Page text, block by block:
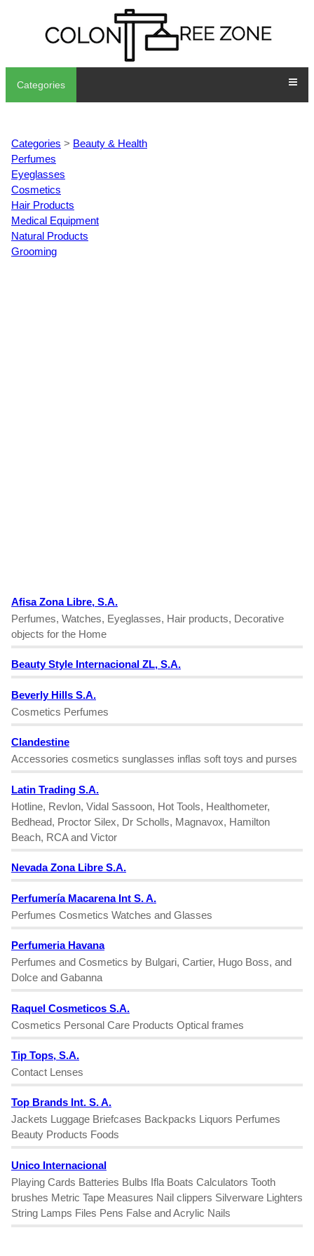
Categories
Categories > Beauty & Health
Perfumes
Eyeglasses
Cosmetics
Hair Products
Medical Equipment
Natural Products
Grooming
Afisa Zona Libre, S.A.
Perfumes, Watches, Eyeglasses, Hair products, Decorative
objects for the Home
Beauty Style Internacional ZL, S.A.
Beverly Hills S.A.
Cosmetics Perfumes
Clandestine
Accessories cosmetics sunglasses inflas soft toys and purses
Latin Trading S.A.
Hotline, Revlon, Vidal Sassoon, Hot Tools, Healthometer,
Bedhead, Proctor Silex, Dr Scholls, Magnavox, Hamilton
Beach, RCA and Victor
Nevada Zona Libre S.A.
Perfumería Macarena Int S. A.
Perfumes Cosmetics Watches and Glasses
Perfumeria Havana
Perfumes and Cosmetics by Bulgari, Cartier, Hugo Boss, and
Dolce and Gabanna
Raquel Cosmeticos S.A.
Cosmetics Personal Care Products Optical frames
Tip Tops, S.A.
Contact Lenses
Top Brands Int. S. A.
Jackets Luggage Briefcases Backpacks Liquors Perfumes
Beauty Products Foods
Unico Internacional
Playing Cards Batteries Bulbs Ifla Boats Calculators Tooth
brushes Metric Tape Measures Nail clippers Silverware Lighters
String Lamps Files Pens False and Acrylic Nails